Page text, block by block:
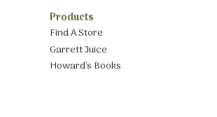
Products
Find A Store
Garrett Juice
Howard’s Books